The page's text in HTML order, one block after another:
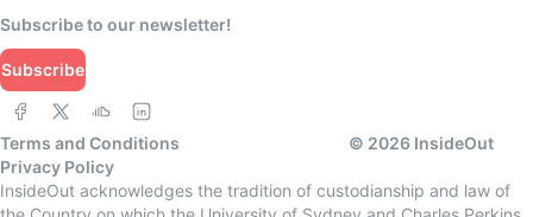
Subscribe to our newsletter!
Subscribe
Terms and Conditions
Privacy Policy
© 2026 InsideOut
InsideOut acknowledges the tradition of custodianship and law of